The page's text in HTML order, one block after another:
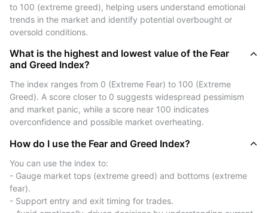
when paired with technical and fundamental analysis.
How Is the BTC Fear and Greed
Index Calculated?
The BTC Fear and Greed Index is derived from a
comprehensive blend of multiple market indicators,
designed to reflect the overall emotional state of
cryptocurrency investors. Each indicator contributes a
reacting to price movements, media narratives, and
broader macro trends. Here’s a detailed breakdown of
the core components:
Volatility
to 100 (extreme greed), helping users understand emotional
trends in the market and identify potential overbought or
oversold conditions.
What is the highest and lowest value of the Fear
and Greed Index?
The index ranges from 0 (Extreme Fear) to 100 (Extreme
Greed). A score closer to 0 suggests widespread pessimism
and market panic, while a score near 100 indicates
overconfidence and possible market overheating.
How do I use the Fear and Greed Index?
You can use the index to:
- Gauge market tops (extreme greed) and bottoms (extreme
fear).
- Support entry and exit timing for trades.